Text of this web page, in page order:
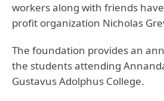
workers along with friends
profit organization Nicholas
The foundation provides an
the students attending
Gustavus Adolphus College.